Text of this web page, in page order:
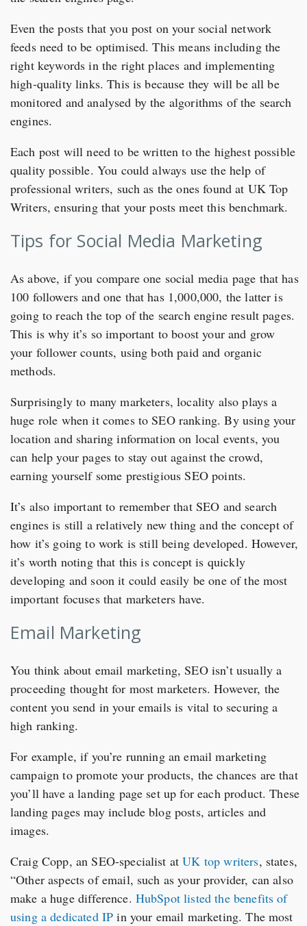
Even the posts that you post on your social network
feeds need to be optimised. This means including the
right keywords in the right places and implementing
high-quality links. This is because they will be all be
monitored and analysed by the algorithms of the search
engines.
Each post will need to be written to the highest possible
quality possible. You could always use the help of
professional writers, such as the ones found at UK Top
Writers, ensuring that your posts meet this benchmark.
Tips for Social Media Marketing
As above, if you compare one social media page that has
100 followers and one that has 1,000,000, the latter is
going to reach the top of the search engine result pages.
This is why it’s so important to boost your and grow
your follower counts, using both paid and organic
methods.
Surprisingly to many marketers, locality also plays a
huge role when it comes to SEO ranking. By using your
location and sharing information on local events, you
can help your pages to stay out against the crowd,
earning yourself some prestigious SEO points.
It’s also important to remember that SEO and search
engines is still a relatively new thing and the concept of
how it’s going to work is still being developed. However,
it’s worth noting that this is concept is quickly
developing and soon it could easily be one of the most
important focuses that marketers have.
Email Marketing
You think about email marketing, SEO isn’t usually a
proceeding thought for most marketers. However, the
content you send in your emails is vital to securing a
high ranking.
For example, if you’re running an email marketing
campaign to promote your products, the chances are that
you’ll have a landing page set up for each product. These
landing pages may include blog posts, articles and
images.
Craig Copp, an SEO-specialist atUK top writers, states,
“Other aspects of email, such as your provider, can also
make a huge difference. HubSpot listed the benefits of
using a dedicated IP in your email marketing. The most